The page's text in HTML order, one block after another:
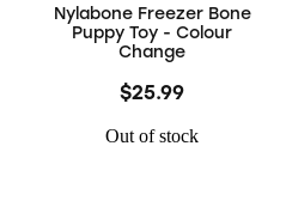
Nylabone Freezer Bone
Puppy Toy - Colour
Change
$25.99
Out of stock